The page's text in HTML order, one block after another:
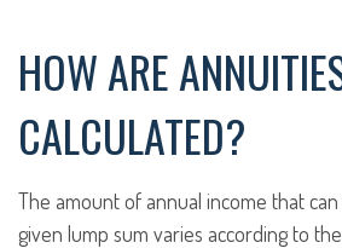
HOW ARE
CALCULATED?
The amount of annual income that
given lump sum varies according to